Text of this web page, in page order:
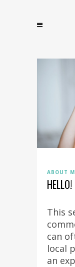
ABOUT
This
can
local
an